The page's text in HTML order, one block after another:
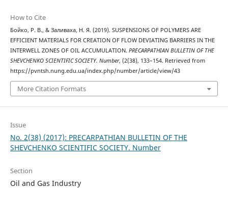
How to Cite
Бойко, Р. В., & Заливаха, Н. Я. (2019). SUSPENSIONS OF POLYMERS ARE
EFFICIENT MATERIALS FOR CREATION OF FLOW DEVIATING BARRIERS IN THE
INTERWELL ZONES OF OIL ACCUMULATION. PRECARPATHIAN BULLETIN OF THE
SHEVCHENKO SCIENTIFIC SOCIETY. Number, (2(38), 133–154. Retrieved from
https://pvntsh.nung.edu.ua/index.php/number/article/view/43
More Citation Formats
Issue
No. 2(38) (2017): PRECARPATHIAN BULLETIN OF THE
SHEVCHENKO SCIENTIFIC SOCIETY. Number
Section
Oil and Gas Industry